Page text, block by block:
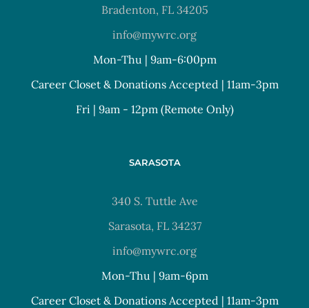
Bradenton, FL 34205
info@mywrc.org
Mon-Thu | 9am-6:00pm
Career Closet & Donations Accepted | 11am-3pm
Fri | 9am - 12pm (Remote Only)
SARASOTA
340 S. Tuttle Ave
Sarasota, FL 34237
info@mywrc.org
Mon-Thu | 9am-6pm
Career Closet & Donations Accepted | 11am-3pm